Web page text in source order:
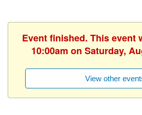
Event finished. This event
10:00am on Saturday,
View other